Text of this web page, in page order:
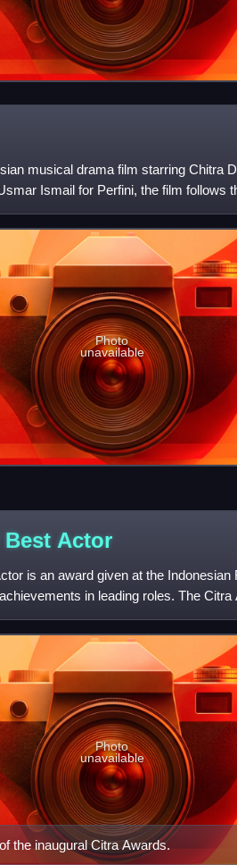
musical drama film starring Chitra
Ismail for Perfini, the film follows
Photo
unavailable
Actor
is an award given at the Indonesian
in leading roles. The
the inaugural Citra Awards.
Photo
unavailable